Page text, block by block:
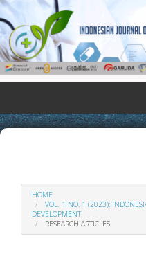
Quick
jump
to
page
content
Main
Content
HOME
VOL. 1 NO. 1 (2023):
DEVELOPMENT
RESEARCH ARTICLES